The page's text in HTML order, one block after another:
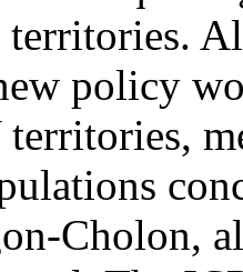
territories.
policy
Cholon,